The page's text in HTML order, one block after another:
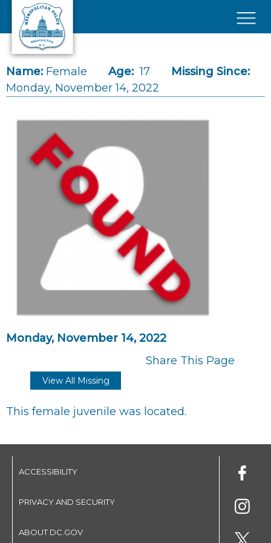
Skip to main content
Name: Female Age: 17
Missing Since:
Monday, November 14, 2022
Monday, November 14, 2022
Share This Page
View All Missing
This female juvenile was located.
ACCESSIBILITY
PRIVACY AND SECURITY
ABOUT DC.GOV